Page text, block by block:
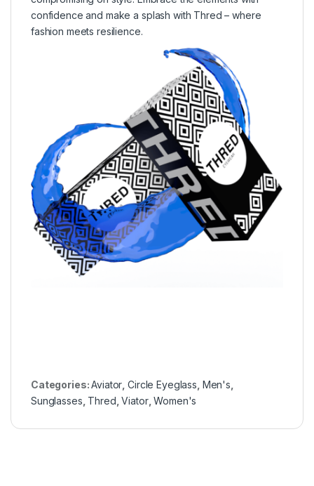
confidence and make a splash with Thred – where
fashion meets resilience.
Categories:Aviator ,Circle Eyeglass Men's
Sunglasses Thred ,Viator,Women's